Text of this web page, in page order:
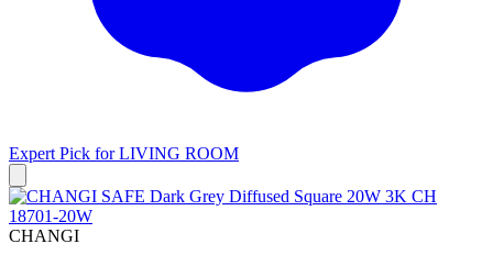
Expert Pick forLIVING ROOM
CHANGI